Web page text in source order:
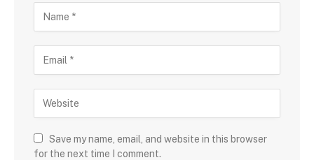
Save my name, email, and website in this browser
for the next time I comment.